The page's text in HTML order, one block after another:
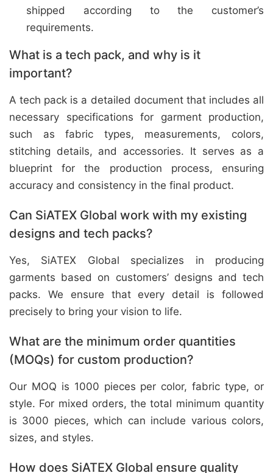
shipped according to the customer’s
requirements.
What is a tech pack, and why is it
important?
A tech pack is a detailed document that includes all
necessary specifications for garment production,
such as fabric types, measurements, colors,
stitching details, and accessories. It serves as a
blueprint for the production process, ensuring
accuracy and consistency in the final product.
Can SiATEX Global work with my existing
designs and tech packs?
Yes, SiATEX Global specializes in producing
garments based on customers’ designs and tech
packs. We ensure that every detail is followed
precisely to bring your vision to life.
What are the minimum order quantities
(MOQs) for custom production?
Our MOQ is 1000 pieces per color, fabric type, or
style. For mixed orders, the total minimum quantity
is 3000 pieces, which can include various colors,
sizes, and styles.
How does SiATEX Global ensure quality